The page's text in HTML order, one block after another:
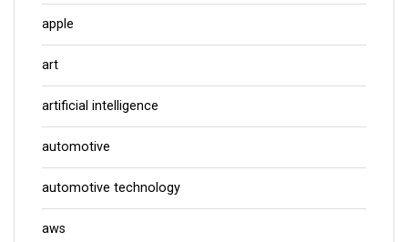
apple
art
artificial intelligence
automotive
automotive technology
aws